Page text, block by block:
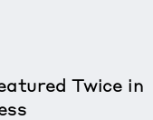
Twice in